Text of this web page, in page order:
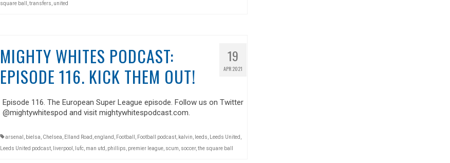
square ball
transfers united
19
APR 2021
MIGHTY WHITES PODCAST:
EPISODE 116. KICK THEM OUT!
Episode 116. The European Super League episode. Follow us on Twitter
@mightywhitespod and visit mightywhitespodcast.com.
arsenal bielsa Chelsea Elland Road england Football Football podcast, kalvin leeds Leeds United
Leeds United podcast, liverpool lufc, man utd phillips premier league, scum soccer, the square ball